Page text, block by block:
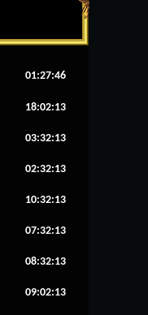
01:27:47
18:02:13
03:32:13
02:32:13
10:32:13
07:32:13
08:32:13
09:02:13